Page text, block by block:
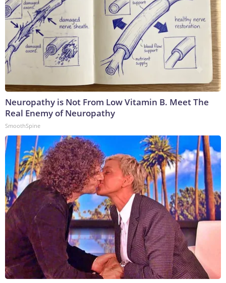
Neuropathy is Not From Low Vitamin B. Meet The
Real Enemy of Neuropathy
SmoothSpine